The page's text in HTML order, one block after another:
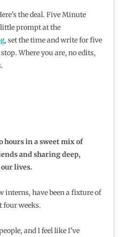
the deal. Five Minute
prompt at the
, set the time and write for five
Where you are, no edits,
hours in a sweet mix of
and sharing deep,
lives.
interns, have been a fixture of
four weeks.
and I feel like I’ve